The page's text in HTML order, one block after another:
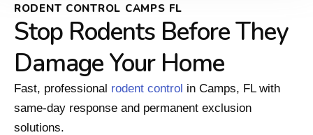
RODENT CONTROL CAMPS FL
Stop Rodents Before They
Damage Your Home
Fast, professional rodent control in Camps, FL with
same-day response and permanent exclusion
solutions.